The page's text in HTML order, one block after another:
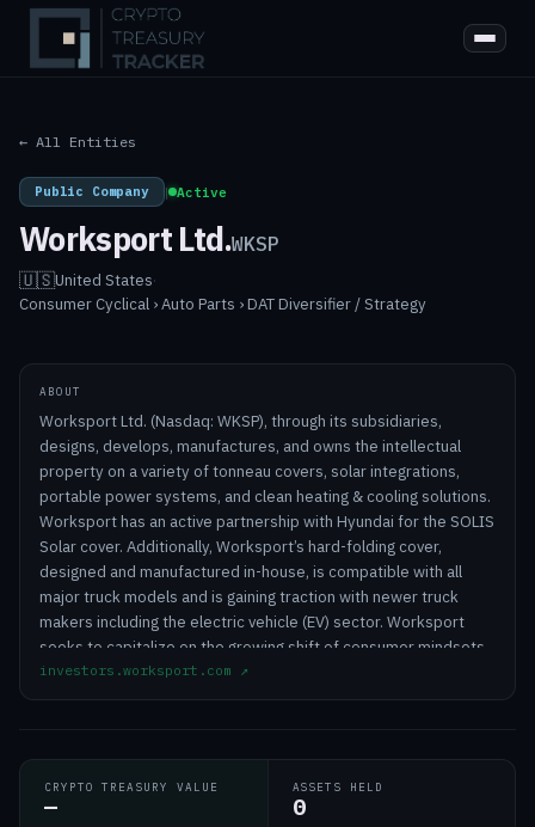
← All Entities
Public Company | Active
Worksport Ltd.WKSP
🇺🇸United States·
Consumer Cyclical › Auto Parts › DAT Diversifier / Strategy
ABOUT
Worksport Ltd. (Nasdaq: WKSP), through its subsidiaries,
designs, develops, manufactures, and owns the intellectual
property on a variety of tonneau covers, solar integrations,
portable power systems, and clean heating & cooling solutions.
Worksport has an active partnership with Hyundai for the SOLIS
Solar cover. Additionally, Worksport’s hard-folding cover,
designed and manufactured in-house, is compatible with all
major truck models and is gaining traction with newer truck
makers including the electric vehicle (EV) sector. Worksport
seeks to capitalize on the growing shift of consumer mindsets
towards clean energy integrations with its proprietary solar
investors.worksport.com ↗
CRYPTO TREASURY VALUE
—
ASSETS HELD
0